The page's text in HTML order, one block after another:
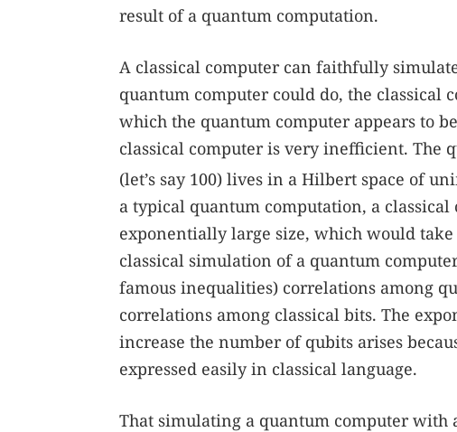
result of a quantum computation.
A classical computer can faithfully
quantum computer could do, the classical
which the quantum computer appears to
classical computer is very inefficient. The
(let’s say 100) lives in a Hilbert space of
a typical quantum computation, a
exponentially large size, which would
classical simulation of a quantum
famous inequalities) correlations among
correlations among classical bits. The
increase the number of qubits arises
expressed easily in classical language.
That simulating a quantum computer with